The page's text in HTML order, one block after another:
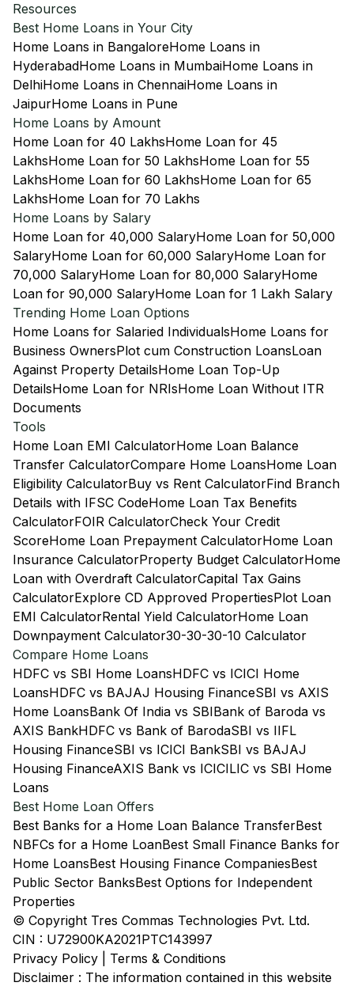
Resources
Best Home Loans in Your City
Home Loans in BangaloreHome Loans in
HyderabadHome Loans in MumbaiHome Loans in
DelhiHome Loans in ChennaiHome Loans in
JaipurHome Loans in Pune
Home Loans by Amount
Home Loan for 40 LakhsHome Loan for 45
LakhsHome Loan for 50 LakhsHome Loan for 55
LakhsHome Loan for 60 LakhsHome Loan for 65
LakhsHome Loan for 70 Lakhs
Home Loans by Salary
Home Loan for 40,000 SalaryHome Loan for 50,000
SalaryHome Loan for 60,000 SalaryHome Loan for
70,000 SalaryHome Loan for 80,000 SalaryHome
Loan for 90,000 SalaryHome Loan for 1 Lakh Salary
Trending Home Loan Options
Home Loans for Salaried IndividualsHome Loans for
Business OwnersPlot cum Construction LoansLoan
Against Property DetailsHome Loan Top-Up
DetailsHome Loan for NRIsHome Loan Without ITR
Documents
Tools
Home Loan EMI CalculatorHome Loan Balance
Transfer CalculatorCompare Home LoansHome Loan
Eligibility CalculatorBuy vs Rent CalculatorFind Branch
Details with IFSC CodeHome Loan Tax Benefits
CalculatorFOIR CalculatorCheck Your Credit
ScoreHome Loan Prepayment CalculatorHome Loan
Insurance CalculatorProperty Budget CalculatorHome
Loan with Overdraft CalculatorCapital Tax Gains
CalculatorExplore CD Approved PropertiesPlot Loan
EMI CalculatorRental Yield CalculatorHome Loan
Downpayment Calculator30-30-30-10 Calculator
Compare Home Loans
HDFC vs SBI Home LoansHDFC vs ICICI Home
LoansHDFC vs BAJAJ Housing FinanceSBI vs AXIS
Home LoansBank Of India vs SBIBank of Baroda vs
AXIS BankHDFC vs Bank of BarodaSBI vs IIFL
Housing FinanceSBI vs ICICI BankSBI vs BAJAJ
Housing FinanceAXIS Bank vs ICICILIC vs SBI Home
Loans
Best Home Loan Offers
Best Banks for a Home Loan Balance TransferBest
NBFCs for a Home LoanBest Small Finance Banks for
Home LoansBest Housing Finance CompaniesBest
Public Sector BanksBest Options for Independent
Properties
© Copyright Tres Commas Technologies Pvt. Ltd.
CIN : U72900KA2021PTC143997
Privacy Policy
Terms & Conditions
Disclaimer : The information contained in this website